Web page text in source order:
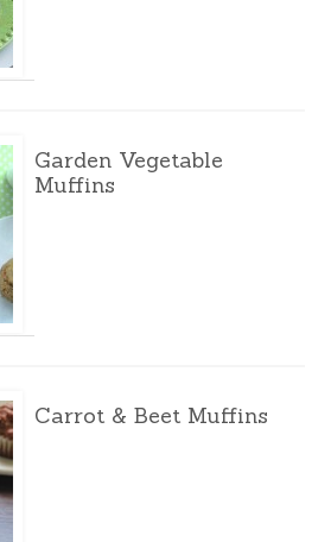
Garden Vegetable
Muffins
Carrot & Beet Muffins